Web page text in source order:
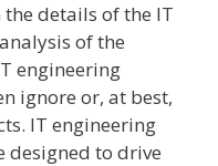
details of the IT
of the
engineering
ignore or, at best,
IT engineering
designed to drive